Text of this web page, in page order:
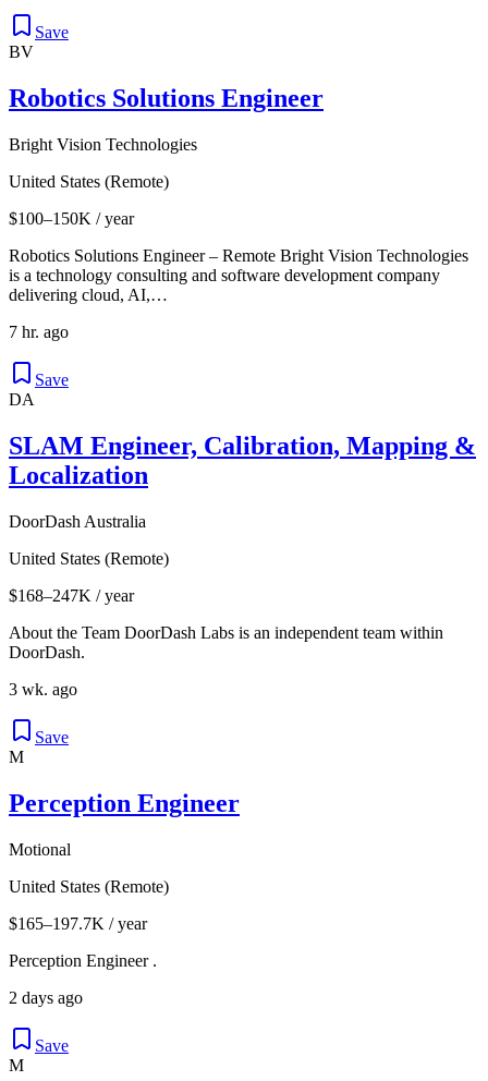
Save
BV
Robotics Solutions Engineer
Bright Vision Technologies
United States (Remote)
$100–150K / year
Robotics Solutions Engineer – Remote Bright Vision Technologies
is a technology consulting and software development company
delivering cloud, AI,…
7 hr. ago
Save
DA
SLAM Engineer, Calibration, Mapping &
Localization
DoorDash Australia
United States (Remote)
$168–247K / year
About the Team DoorDash Labs is an independent team within
DoorDash.
3 wk. ago
Save
M
Perception Engineer
Motional
United States (Remote)
$165–197.7K / year
Perception Engineer .
2 days ago
Save
M